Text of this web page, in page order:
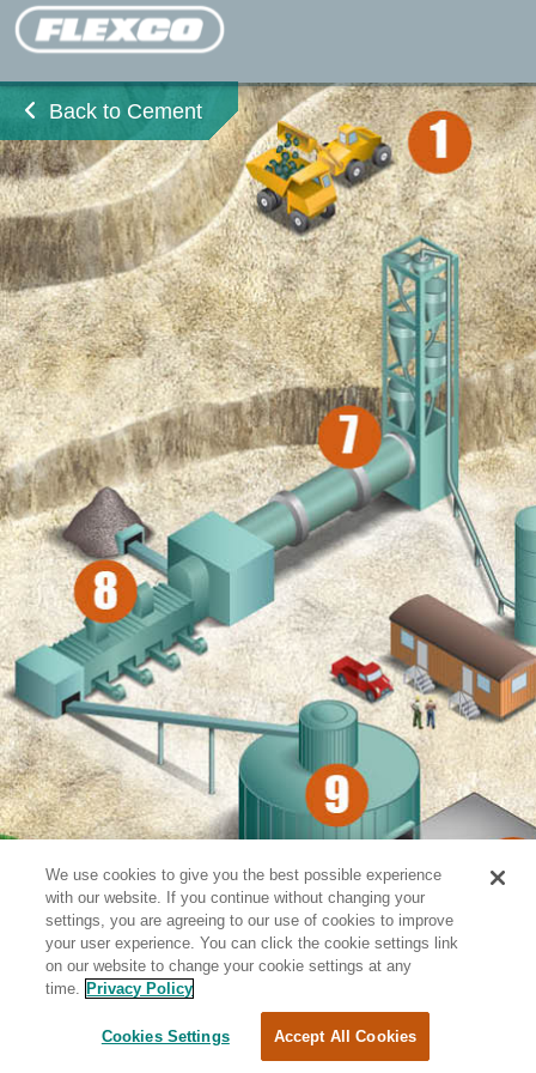
Back to Cement
We use cookies to give you the best possible experience
with our website. If you continue without changing your
settings, you are agreeing to our use of cookies to improve
your user experience. You can click the cookie settings link
on our website to change your cookie settings at any
time. Privacy Policy
Cookies Settings Accept All Cookies